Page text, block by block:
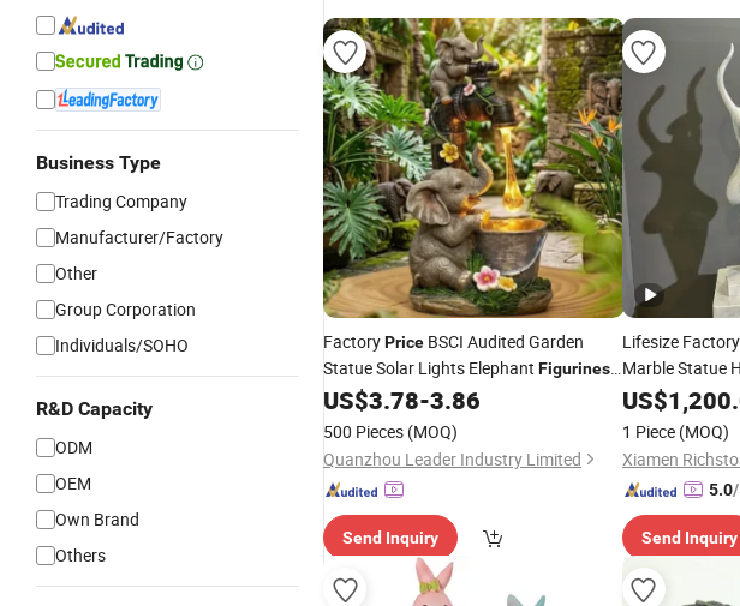
Business Type
Trading Company
Manufacturer/Factory
Other
Group Corporation
Individuals/SOHO
R&D Capacity
ODM
OEM
Own Brand
Others
FactoryPrice BSCI Audited Garden
Statue Solar Lights Elephant Figurines
Outdoor Decor
US$3.78-3.86
500 Pieces (MOQ)
Quanzhou Leader Industry Limited
Send Inquiry
Lifesize Factory
Marble Statue
Figurine
US$
1 Piece (MOQ)
5.0/
Send Inquiry